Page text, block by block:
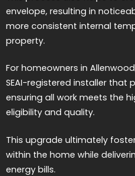
envelope, resulting in
more consistent internal
property.
For homeowners in
SEAI-registered installer that
ensuring all work meets the
eligibility and quality.
This upgrade ultimately
within the home while
energy bills.